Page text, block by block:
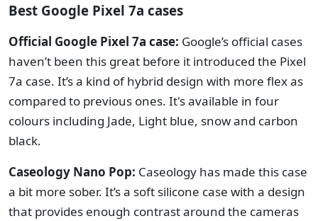
Best Google Pixel 7a cases
Official Google Pixel 7a case: Google’s official cases
haven’t been this great before it introduced the Pixel
7a case. It’s a kind of hybrid design with more flex as
compared to previous ones. It's available in four
colours including Jade, Light blue, snow and carbon
black.
Caseology Nano Pop: Caseology has made this case
a bit more sober. It’s a soft silicone case with a design
that provides enough contrast around the cameras